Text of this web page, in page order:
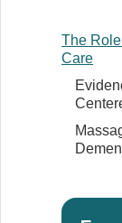
The
Care
How